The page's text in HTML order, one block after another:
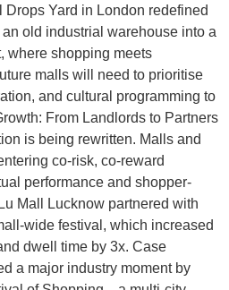
Yard in London redefined
old industrial warehouse into a
where shopping meets
malls will need to prioritise
and cultural programming to
From Landlords to Partners
is being rewritten. Malls and
co-risk, co-reward
performance and shopper-
Mall Lucknow partnered with
wide festival, which increased
dwell time by 3x. Case
a major industry moment by